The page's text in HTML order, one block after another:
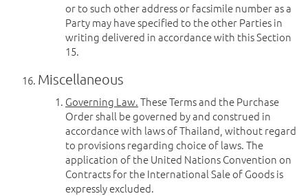
or to such other address or facsimile number as a
Party may have specified to the other Parties in
writing delivered in accordance with this Section
15.
Miscellaneous
Governing Law.These Terms and the Purchase
Order shall be governed by and construed in
accordance with laws of Thailand, without regard
to provisions regarding choice of laws. The
application of the United Nations Convention on
Contracts for the International Sale of Goods is
expressly excluded.